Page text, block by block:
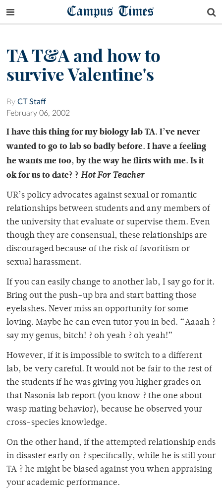
Campus Times
TA T&A and how to
survive Valentine's
By CT Staff
February 06, 2002
I have this thing for my biology lab TA. I’ve never
wanted to go to lab so badly before. I have a feeling
he wants me too, by the way he flirts with me. Is it
ok for us to date? ? Hot For Teacher
UR’s policy advocates against sexual or romantic
relationships between students and any members of
the university that evaluate or supervise them. Even
though they are consensual, these relationships are
discouraged because of the risk of favoritism or
sexual harassment.
If you can easily change to another lab, I say go for it.
Bring out the push-up bra and start batting those
eyelashes. Never miss an opportunity for some
loving. Maybe he can even tutor you in bed. “Aaaah ?
say my genus, bitch! ? oh yeah ? oh yeah!”
However, if it is impossible to switch to a different
lab, be very careful. It would not be fair to the rest of
the students if he was giving you higher grades on
that Nasonia lab report (you know ? the one about
wasp mating behavior), because he observed your
cross-species knowledge.
On the other hand, if the attempted relationship ends
in disaster early on ? specifically, while he is still your
TA ? he might be biased against you when appraising
your academic performance.